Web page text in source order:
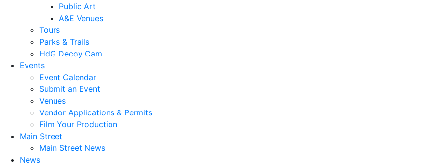
Public Art
A&E Venues
Tours
Parks & Trails
HdG Decoy Cam
Events
Event Calendar
Submit an Event
Venues
Vendor Applications & Permits
Film Your Production
Main Street
Main Street News
News